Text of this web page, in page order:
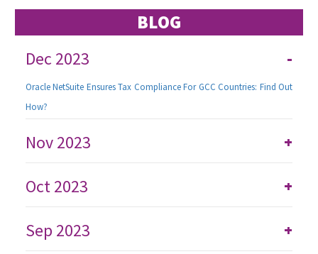
BLOG
-
Dec 2023
Oracle NetSuite Ensures Tax Compliance For GCC Countries: Find Out
How?
+
Nov 2023
+
Oct 2023
+
Sep 2023